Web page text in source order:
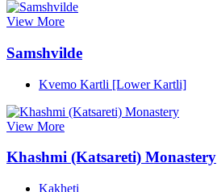
View More
Samshvilde
Kvemo Kartli [Lower Kartli]
View More
Khashmi (Katsareti) Monastery
Kakheti